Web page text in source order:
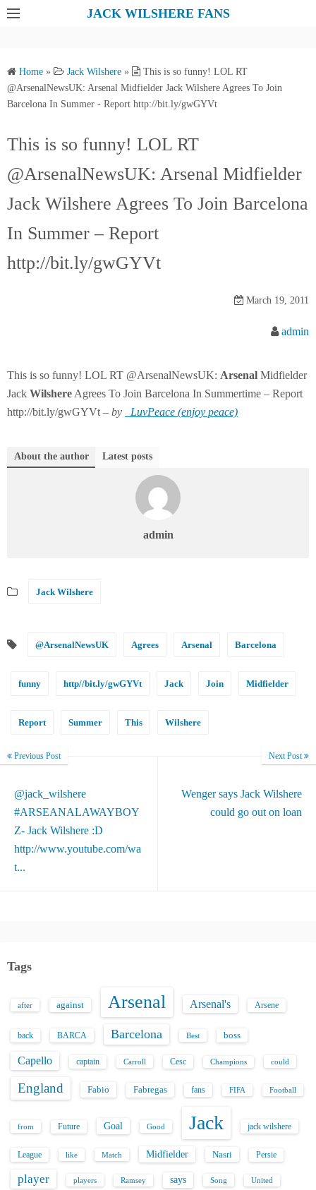
JACK WILSHERE FANS
Home » Jack Wilshere »
This is so funny! LOL RT
@ArsenalNewsUK: Arsenal Midfielder Jack Wilshere Agrees To Join
Barcelona In Summer - Report http://bit.ly/gwGYVt
This is so funny! LOL RT
@ArsenalNewsUK: Arsenal Midfielder
Jack Wilshere Agrees To Join Barcelona
In Summer – Report
http://bit.ly/gwGYVt
March 19, 2011
admin
This is so funny! LOL RT @ArsenalNewsUK: Arsenal Midfielder
Jack Wilshere Agrees To Join Barcelona In Summertime – Report
http://bit.ly/gwGYVt – by _LuvPeace (enjoy peace)
About the author Latest posts
admin
Jack Wilshere
@ArsenalNewsUK Agrees Arsenal Barcelona
funny http//bit.ly/gwGYVt Jack Join Midfielder
Report Summer This Wilshere
Previous Post
@jack_wilshere
#ARSEANALAWAYBOY
Z- Jack Wilshere :D
http://www.youtube.com/wa
t...
Next Post
Wenger says Jack Wilshere
could go out on loan
Tags
after against Arsenal Arsenal's Arsene
back BARCA Barcelona Best boss
Capello captain Carroll Cesc Champions could
England Fabio Fabregas fans FIFA Football
from Future Goal Good Jack jack wilshere
League like Match Midfielder Nasri Persie
player players Ramsey says Song United